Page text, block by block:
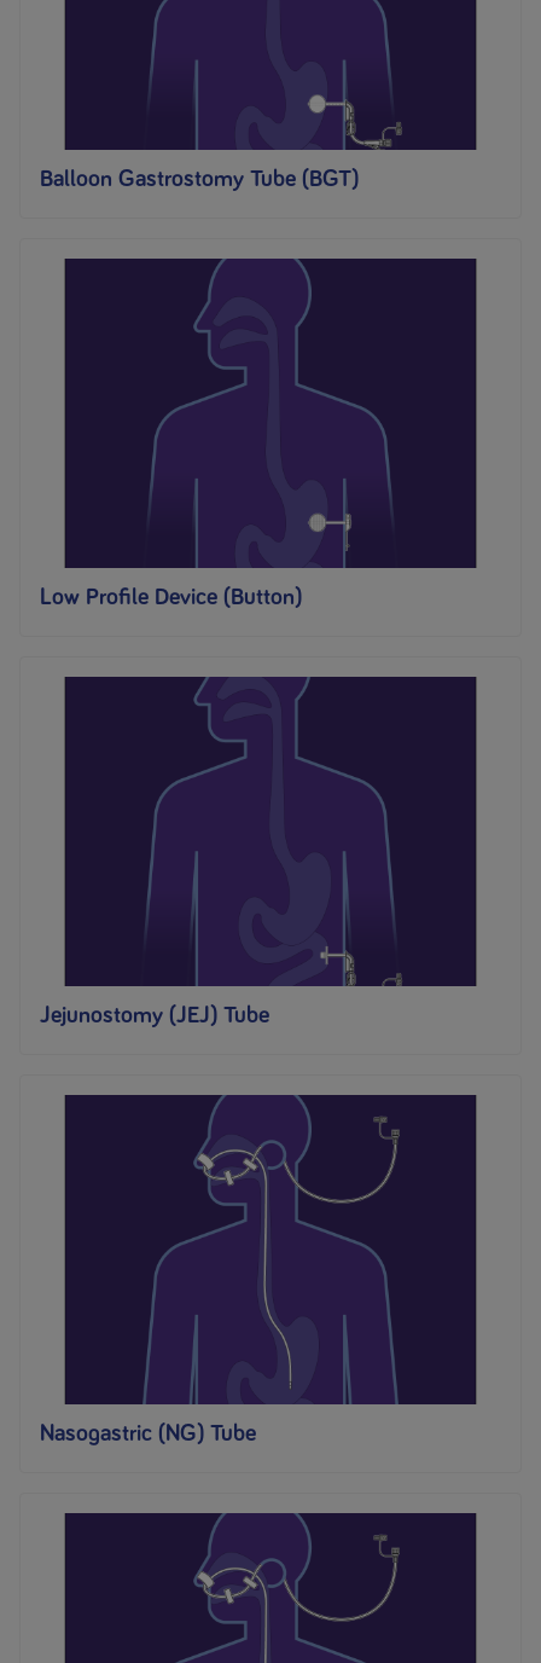
Balloon Gastrostomy Tube (BGT)
Low Profile Device (Button)
Jejunostomy (JEJ) Tube
Nasogastric (NG) Tube